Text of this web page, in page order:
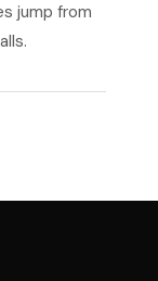
jump from